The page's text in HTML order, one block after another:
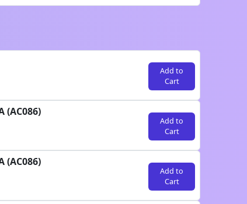
Add to
Cart
(AC086)
Add to
Cart
(AC086)
Add to
Cart